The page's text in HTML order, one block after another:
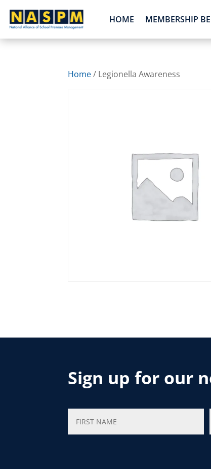
HOME MEMBERSHIP
Home/ Legionella Awareness
Sign up for our